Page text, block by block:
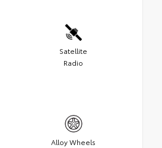
Satellite
Radio
Alloy Wheels